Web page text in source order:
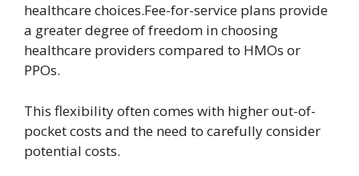
healthcare choices.Fee-for-service plans provide
a greater degree of freedom in choosing
healthcare providers compared to HMOs or
PPOs.
This flexibility often comes with higher out-of-
pocket costs and the need to carefully consider
potential costs.